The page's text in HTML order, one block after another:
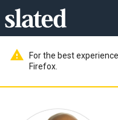
warning
For the best
Firefox.